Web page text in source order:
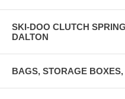
SKI-DOO CLUTCH
DALTON
BAGS, STORAGE